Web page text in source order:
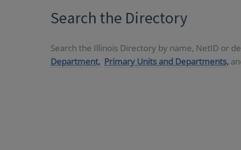
Search the Directory
Search the Illinois Directory by name, NetID or
Department, Primary Units and Departments,